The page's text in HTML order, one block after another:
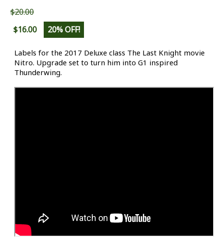
$20.00
$16.00
20% OFF!
Labels for the 2017 Deluxe class The Last Knight movie
Nitro. Upgrade set to turn him into G1 inspired
Thunderwing.